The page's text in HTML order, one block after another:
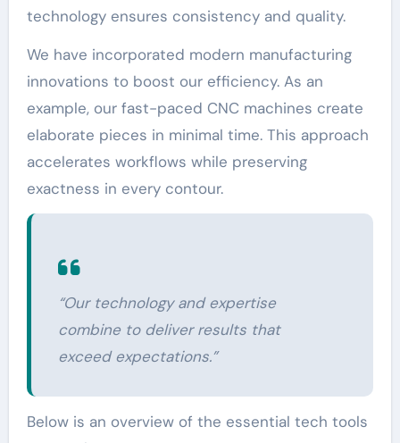
technology ensures consistency and quality.
We have incorporated modern manufacturing
innovations to boost our efficiency. As an
example, our fast-paced CNC machines create
elaborate pieces in minimal time. This approach
accelerates workflows while preserving
exactness in every contour.
“Our technology and expertise
combine to deliver results that
exceed expectations.”
Below is an overview of the essential tech tools